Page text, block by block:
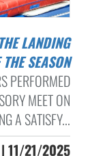
SEASON
PERFORMED
MEET ON
A SATISFY...
| 11/21/2025